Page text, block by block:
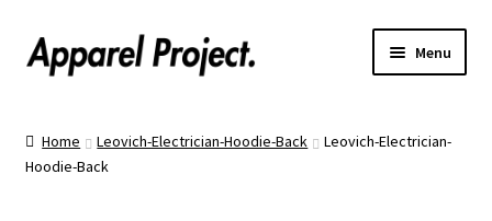
Menu
Order Shirts
Home Leovich-Electrician-Hoodie-Back
Leovich-Electrician-
Hoodie-Back